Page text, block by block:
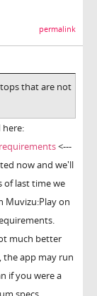
permalink
that are not
here:
<---
now and we'll
of last time we
Muvizu:Play on
much better
app may run
if you were a